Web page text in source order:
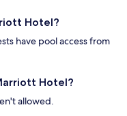
Hotel?
have pool access from
Hotel?
allowed.